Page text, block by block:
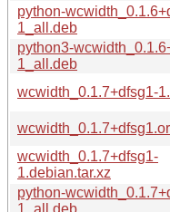
python-
1_all.deb
python3-
1_all.deb
wcwidth_0.1.7+dfsg1-
wcwidth_0.1.7+dfsg1-
1.debian.tar.xz
python-
1_all.deb